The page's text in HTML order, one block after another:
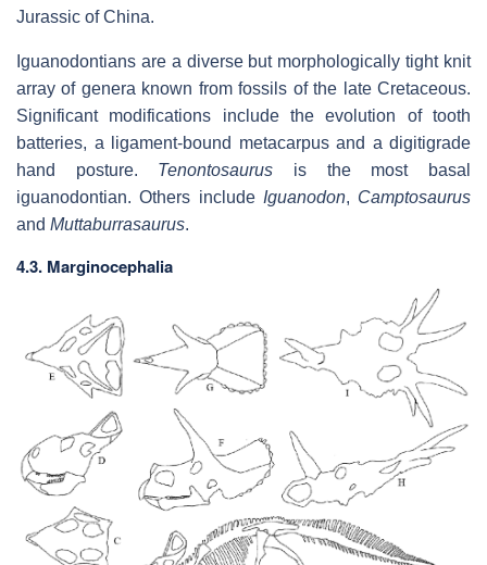
Jurassic of China.
Iguanodontians are a diverse but morphologically tight knit
array of genera known from fossils of the late Cretaceous.
Significant modifications include the evolution of tooth
batteries, a ligament-bound metacarpus and a digitigrade
hand posture. Tenontosaurus is the most basal
iguanodontian. Others include Iguanodon, Camptosaurus
and Muttaburrasaurus.
4.3. Marginocephalia